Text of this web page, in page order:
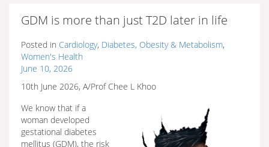
GDM is more than just T2D later in life
Posted in Cardiology, Diabetes, Obesity & Metabolism,
Women's Health
June 10, 2026
10th June 2026, A/Prof Chee L Khoo
We know that if a
woman developed
gestational diabetes
mellitus (GDM), the risk